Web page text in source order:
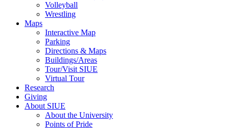
Volleyball
Wrestling
Maps
Interactive Map
Parking
Directions & Maps
Buildings/Areas
Tour/Visit SIUE
Virtual Tour
Research
Giving
About SIUE
About the University
Points of Pride